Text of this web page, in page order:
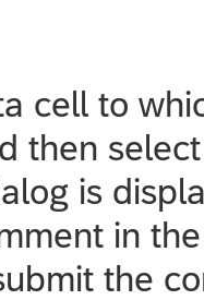
cell to
then
is
in
the